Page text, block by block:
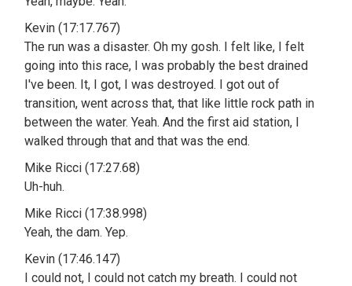
Kevin (17:17.767)
The run was a disaster. Oh my gosh. I felt like, I felt
going into this race, I was probably the best drained
I've been. It, I got, I was destroyed. I got out of
transition, went across that, that like little rock path in
between the water. Yeah. And the first aid station, I
walked through that and that was the end.
Mike Ricci (17:27.68)
Uh-huh.
Mike Ricci (17:38.998)
Yeah, the dam. Yep.
Kevin (17:46.147)
I could not, I could not catch my breath. I could not